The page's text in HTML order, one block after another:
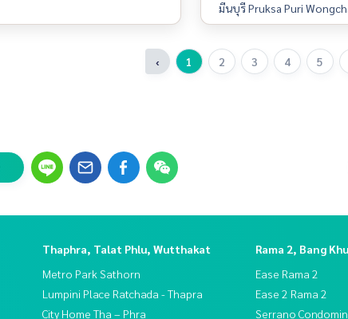
มีนบุรี Pruksa Puri Wongchan Ramindra-Minburi มีใ
ห้เลือกหลายห้อง รายละเอี
กวัน
‹ 1 2 3 4 5
Thaphra, Talat Phlu, Wutthakat
Metro Park Sathorn
Lumpini Place Ratchada - Thapra
City Home Tha – Phra
Rama 2, Bang
Ease Rama 2
Ease 2 Rama 2
Serrano